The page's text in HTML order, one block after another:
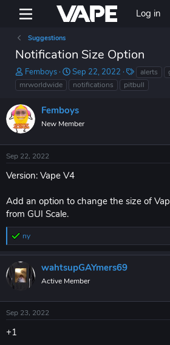
Log in
Suggestions
Notification Size Option
T
h
r
e
a
d
t
a
r
t
r
Femboys
S
t
a
t
d
t
Sep 22, 2022
T
a
g
alerts
mrworldwide
notifications pitbull
Femboys
New Member
Sep 22, 2022
Version: Vape V4
Add an option to change the size of
from GUI Scale.
R
c
t
s
nyㅤ
wahtsupGAYmers69
Active Member
Sep 23, 2022
+1